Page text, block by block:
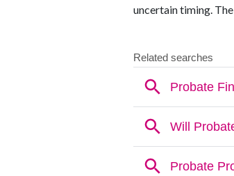
uncertain timing. The